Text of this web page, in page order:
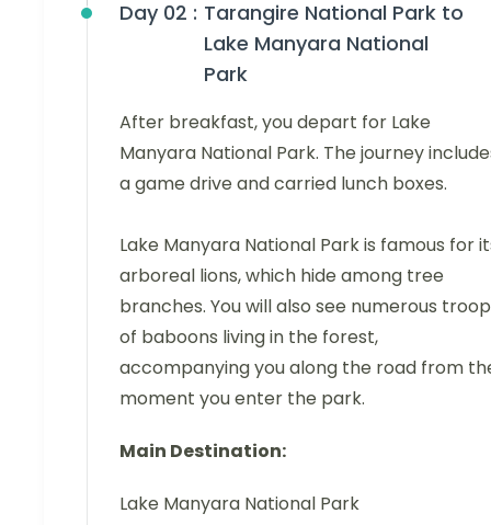
Day 02 : Tarangire National Park to
Lake Manyara National
Park
After breakfast, you depart for Lake
Manyara National Park. The journey
a game drive and carried lunch boxes.
Lake Manyara National Park is famous for
arboreal lions, which hide among tree
branches. You will also see numerous
of baboons living in the forest,
accompanying you along the road from
moment you enter the park.
Main Destination:
Lake Manyara National Park